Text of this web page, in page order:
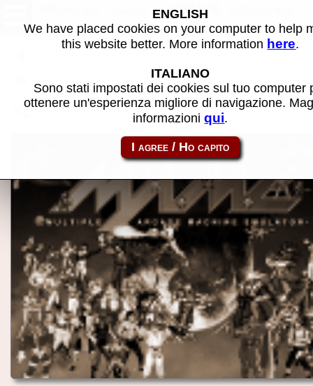
Monkey Jump - MAME machine
Back to Monkey Jump
Share this page using this link: monkyjmp
ENGLISH
We have placed cookies on your computer to help
this website better. More information here.
ITALIANO
Sono stati impostati dei cookies sul tuo computer
ottenere un'esperienza migliore di navigazione.
informazioniqui.